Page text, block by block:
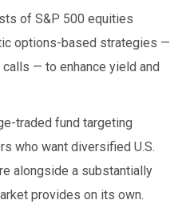
of S&P 500 equities
options-based strategies —
— to enhance yield and
traded fund targeting
who want diversified U.S.
alongside a substantially
provides on its own.